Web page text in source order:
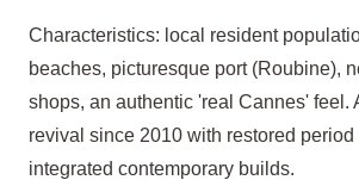
Characteristics: local resident
beaches, picturesque port (Roubine),
shops, an authentic 'real Cannes' feel.
revival since 2010 with restored
integrated contemporary builds.